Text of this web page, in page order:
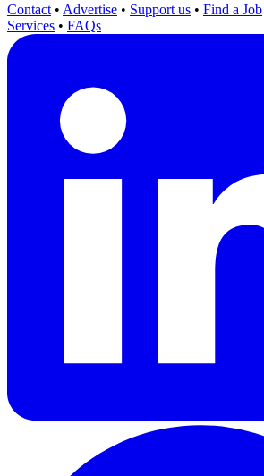
Contact • Advertise • Support us • Find a Job
Services • FAQs